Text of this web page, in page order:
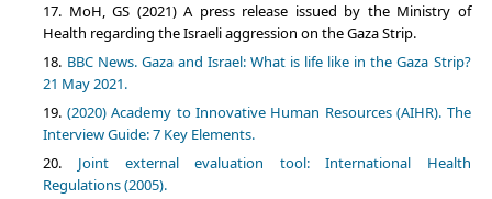
MoH, GS (2021) A press release issued by the Ministry of
Health regarding the Israeli aggression on the Gaza Strip.
BBC News. Gaza and Israel: What is life like in the Gaza Strip?
21 May 2021.
(2020) Academy to Innovative Human Resources (AIHR). The
Interview Guide: 7 Key Elements.
Joint external evaluation tool: International Health
Regulations (2005).